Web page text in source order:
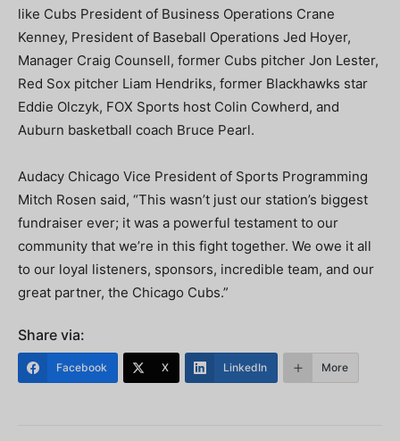
like Cubs President of Business Operations Crane
Kenney, President of Baseball Operations Jed Hoyer,
Manager Craig Counsell, former Cubs pitcher Jon Lester,
Red Sox pitcher Liam Hendriks, former Blackhawks star
Eddie Olczyk, FOX Sports host Colin Cowherd, and
Auburn basketball coach Bruce Pearl.
Audacy Chicago Vice President of Sports Programming
Mitch Rosen said, “This wasn’t just our station’s biggest
fundraiser ever; it was a powerful testament to our
community that we’re in this fight together. We owe it all
to our loyal listeners, sponsors, incredible team, and our
great partner, the Chicago Cubs.”
Share via:
Facebook X LinkedIn More